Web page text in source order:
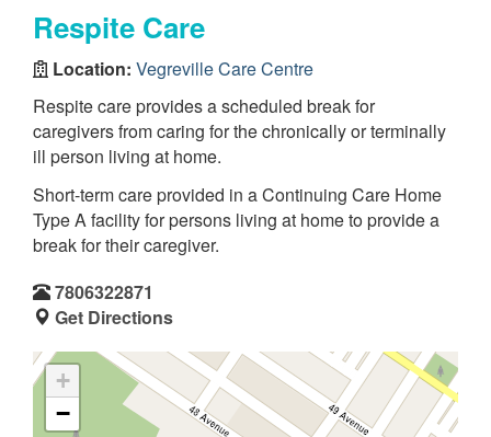
Respite Care
Location: Vegreville Care Centre
Respite care provides a scheduled break for
caregivers from caring for the chronically or terminally
ill person living at home.
Short-term care provided in a Continuing Care Home
Type A facility for persons living at home to provide a
break for their caregiver.
7806322871
Get Directions
+
−